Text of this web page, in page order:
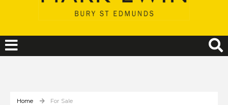
Home For Sale